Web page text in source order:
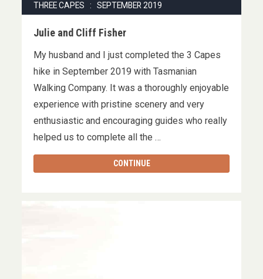
THREE CAPES : SEPTEMBER 2019
Julie and Cliff Fisher
My husband and I just completed the 3 Capes
hike in September 2019 with Tasmanian
Walking Company. It was a thoroughly enjoyable
experience with pristine scenery and very
enthusiastic and encouraging guides who really
helped us to complete all the …
CONTINUE